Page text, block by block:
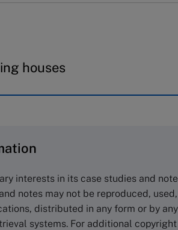
houses
MK43 0JR, UK
750903
NUCB
1-3-1 Nishiki
Nagoya
Tel +81 52
interests in its case studies and
notes may not be reproduced,
distributed in any form or by
systems. For additional